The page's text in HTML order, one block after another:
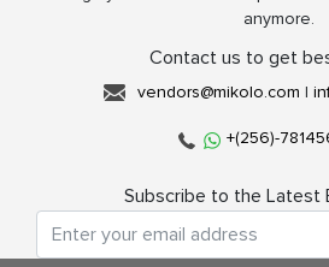
anymore.
Contact us to get
vendors@mikolo.com |
+(256)-
Subscribe to the Latest